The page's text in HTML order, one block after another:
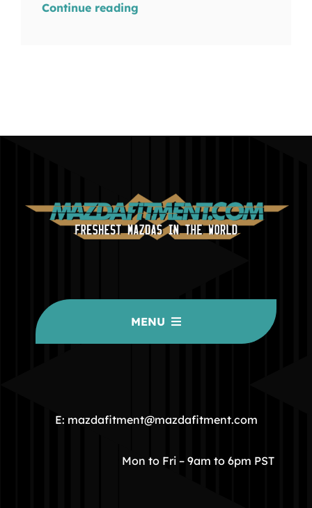
Continue reading
MENU
COMMUNITY
STORE
E: mazdafitment@mazdafitment.com
Mon to Fri – 9am to 6pm PST